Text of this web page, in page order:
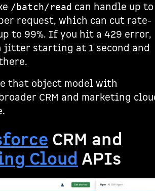
/batch/read can handle up to
request, which can cut rate-
to 99%. If you hit a 429 error,
jitter starting at 1 second and
that object model with
CRM and marketing
CRM and
Cloud APIs